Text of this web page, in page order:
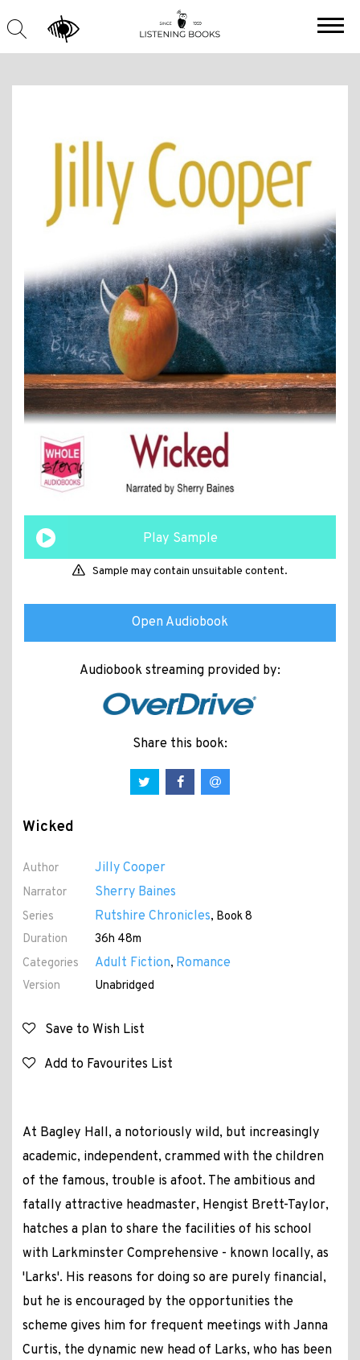
Play Sample
Sample may contain unsuitable content.
Open Audiobook
Audiobook streaming provided by:
Share this book:
Wicked
Author Jilly Cooper
Narrator Sherry Baines
Series Rutshire Chronicles, Book 8
Duration
36h 48m
Categories
Adult Fiction, Romance
Version Unabridged
Save to Wish List
Add to Favourites List
At Bagley Hall, a notoriously wild, but increasingly
academic, independent, crammed with the children
of the famous, trouble is afoot. The ambitious and
fatally attractive headmaster, Hengist Brett-Taylor,
hatches a plan to share the facilities of his school
with Larkminster Comprehensive - known locally, as
'Larks'. His reasons for doing so are purely financial,
but he is encouraged by the opportunities the
scheme gives him for frequent meetings with Janna
Curtis, the dynamic new head of Larks, who has been